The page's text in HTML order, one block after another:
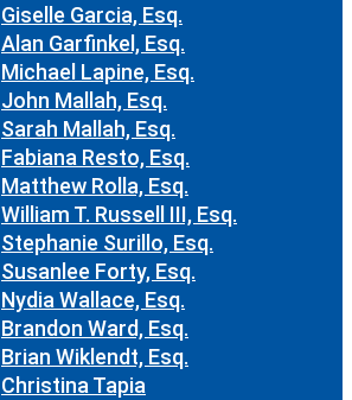
Giselle Garcia, Esq.
Alan Garfinkel, Esq.
Michael Lapine, Esq.
John Mallah, Esq.
Sarah Mallah, Esq.
Fabiana Resto, Esq.
Matthew Rolla, Esq.
William T. Russell III, Esq.
Stephanie Surillo, Esq.
Susanlee Forty, Esq.
Nydia Wallace, Esq.
Brandon Ward, Esq.
Brian Wiklendt, Esq.
Christina Tapia